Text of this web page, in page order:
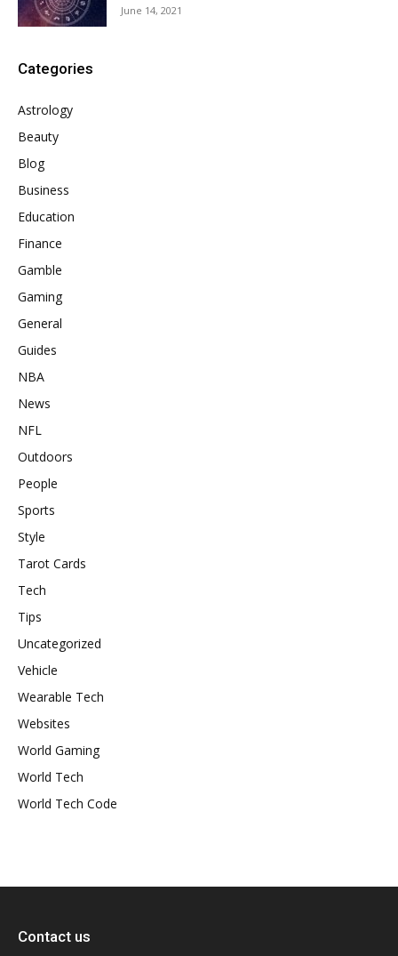
June 14, 2021
Categories
Astrology
Beauty
Blog
Business
Education
Finance
Gamble
Gaming
General
Guides
NBA
News
NFL
Outdoors
People
Sports
Style
Tarot Cards
Tech
Tips
Uncategorized
Vehicle
Wearable Tech
Websites
World Gaming
World Tech
World Tech Code
Contact us